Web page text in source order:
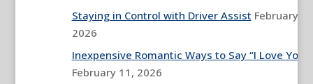
Staying in Control with Driver Assist February
2026
Inexpensive Romantic Ways to Say “I Love You”
February 11, 2026